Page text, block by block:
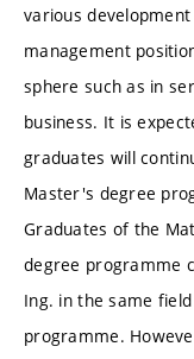
various
management
sphere such as in
business. It is
graduates will
Master's degree
Graduates of the
degree programme
Ing. in the same
programme.